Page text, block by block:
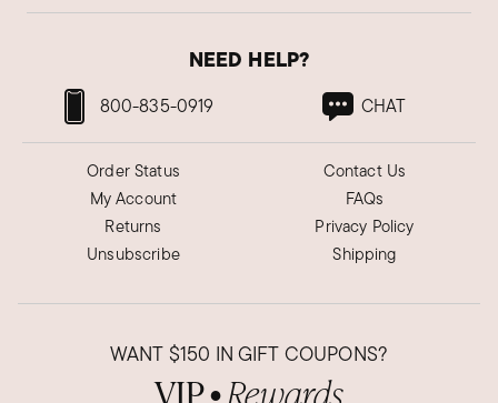
NEED HELP?
800-835-0919 CHAT
Order Status
My Account
Returns
Unsubscribe
Contact Us
FAQs
Privacy Policy
Shipping
WANT $150 IN GIFT COUPONS?
VIP● Rewards